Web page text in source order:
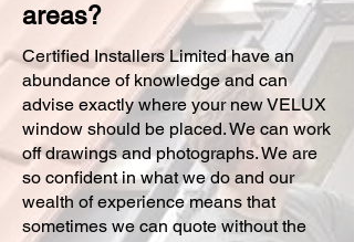
areas?
Certified Installers Limited have an
abundance of knowledge and can
advise exactly where your new VELUX
window should be placed. We can work
off drawings and photographs. We are
so confident in what we do and our
wealth of experience means that
sometimes we can quote without the